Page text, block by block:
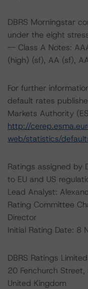
DBRS Morningstar
under the eight
-- Class A Notes:
(high) (sf), AA (sf),
For further
default rates
Markets Authority
http://
web/statistics/
Ratings assigned by
to EU and US
Lead Analyst:
Rating Committee
Director
Initial Rating Date: 8
DBRS Ratings Limited
20 Fenchurch Street,
United Kingdom